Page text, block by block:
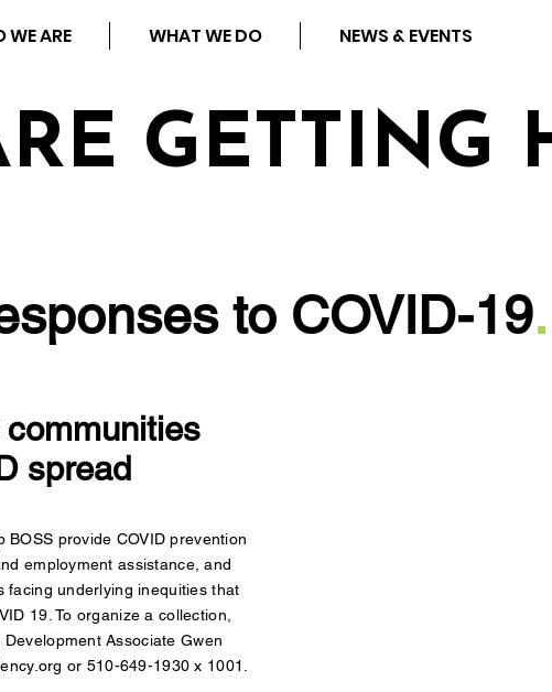
WE ARE WHAT WE DO NEWS & EVENTS
GETTING
to COVID-19.
spread
provide COVID prevention
employment assistance, and
facing underlying inequities that
19. To organize a collection,
Associate Gwen
or 510-649-1930 x 1001.